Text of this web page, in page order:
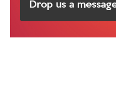
Drop us a